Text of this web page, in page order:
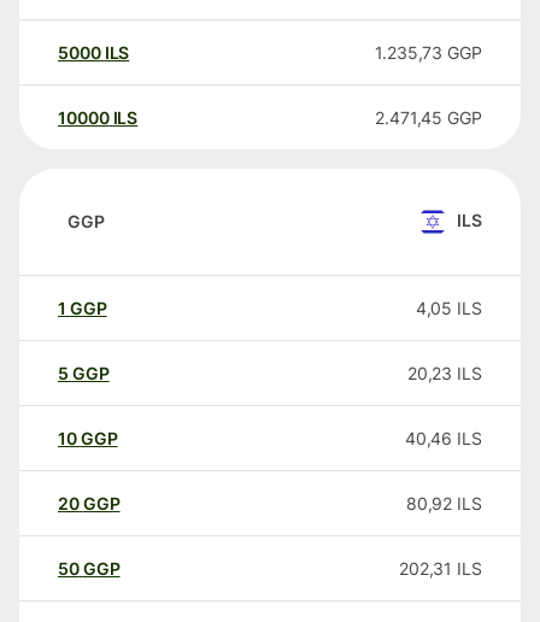
5000 ILS 1.235,73 GGP
10000 ILS 2.471,45 GGP
GGP ILS
1 GGP 4,05 ILS
5 GGP 20,23 ILS
10GGP 40,46 ILS
20GGP 80,92 ILS
50GGP 202,31 ILS